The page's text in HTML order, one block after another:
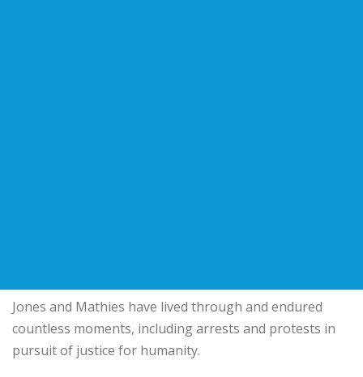
Jones and Mathies have lived through and endured
countless moments, including arrests and protests in
pursuit of justice for humanity.